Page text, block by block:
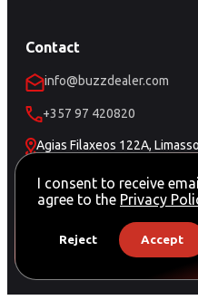
Contact
info@buzzdealer.com
+357 97 420820
Agias Filaxeos 122A,
Schedule a Meeting
I consent to receive
agree to the Privacy
Reject Accept